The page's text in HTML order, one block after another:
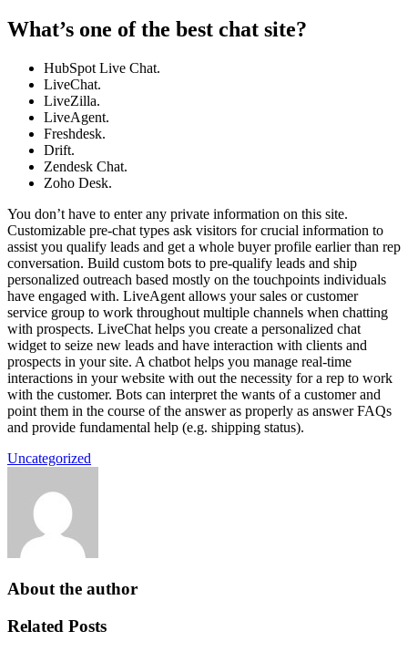
What’s one of the best chat site?
HubSpot Live Chat.
LiveChat.
LiveZilla.
LiveAgent.
Freshdesk.
Drift.
Zendesk Chat.
Zoho Desk.
You don’t have to enter any private information on this site.
Customizable pre-chat types ask visitors for crucial information to
assist you qualify leads and get a whole buyer profile earlier than rep
conversation. Build custom bots to pre-qualify leads and ship
personalized outreach based mostly on the touchpoints individuals
have engaged with. LiveAgent allows your sales or customer
service group to work throughout multiple channels when chatting
with prospects. LiveChat helps you create a personalized chat
widget to seize new leads and have interaction with clients and
prospects in your site. A chatbot helps you manage real-time
interactions in your website with out the necessity for a rep to work
with the customer. Bots can interpret the wants of a customer and
point them in the course of the answer as properly as answer FAQs
and provide fundamental help (e.g. shipping status).
Uncategorized
About the author
Related Posts